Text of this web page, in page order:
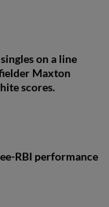
on a line
Maxton
scores.
RBI performance